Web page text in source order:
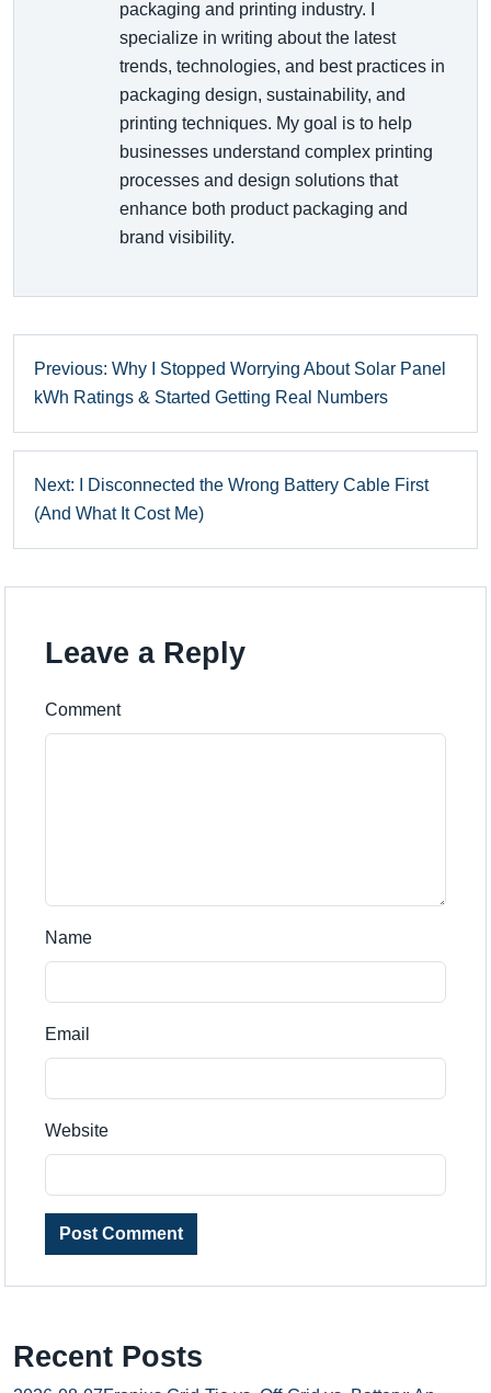
packaging and printing industry. I
specialize in writing about the latest
trends, technologies, and best practices in
packaging design, sustainability, and
printing techniques. My goal is to help
businesses understand complex printing
processes and design solutions that
enhance both product packaging and
brand visibility.
Previous: Why I Stopped Worrying About Solar Panel
kWh Ratings & Started Getting Real Numbers
Next: I Disconnected the Wrong Battery Cable First
(And What It Cost Me)
Leave a Reply
Comment
Name
Email
Website
Post Comment
Recent Posts